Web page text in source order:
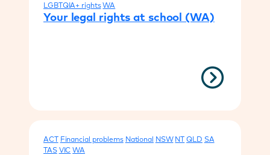
LGBTQIA+ rights WA
Your legal rights at school (WA)
ACT Financial problems National NSW NT QLD SA
TAS VIC WA